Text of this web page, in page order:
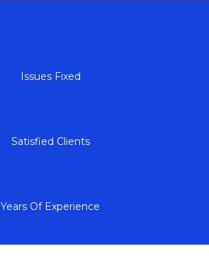
Issues Fixed
Satisfied Clients
Years Of Experience